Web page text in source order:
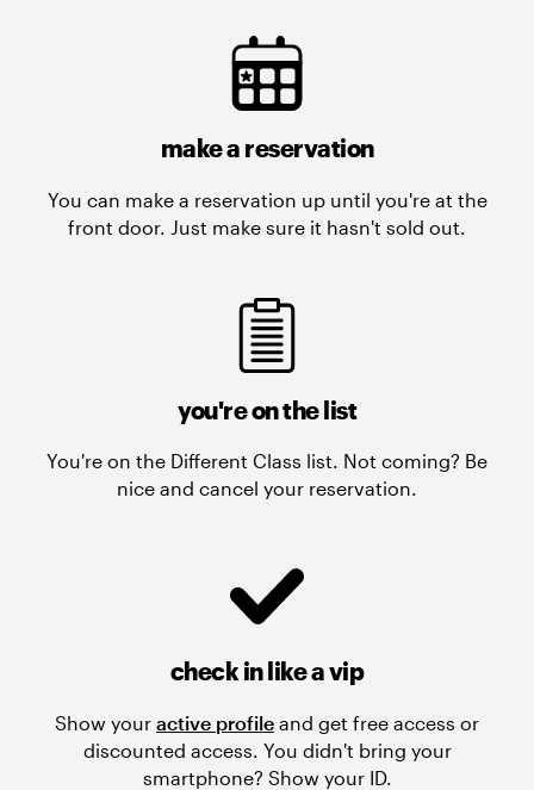
make a reservation
You can make a reservation up until you're at the
front door. Just make sure it hasn't sold out.
you're on the list
You're on the Different Class list. Not coming? Be
nice and cancel your reservation.
check in like a vip
Show your active profile and get free access or
discounted access. You didn't bring your
smartphone? Show your ID.